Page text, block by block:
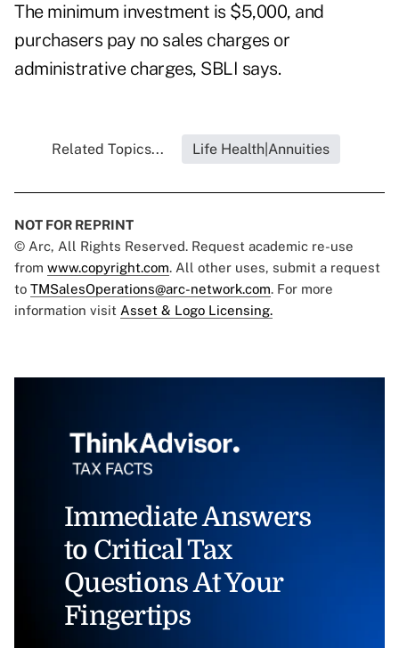
The minimum investment is $5,000, and
purchasers pay no sales charges or
administrative charges, SBLI says.
Related Topics... Life Health|Annuities
NOT FOR REPRINT
© Arc, All Rights Reserved. Request academic re-use
from www.copyright.com. All other uses, submit a request
to TMSalesOperations@arc-network.com. For more
information visit Asset & Logo Licensing.
Immediate Answers
to Critical Tax
Questions At Your
Fingertips